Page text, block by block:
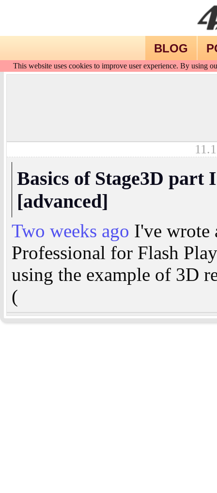
BLOG
This website uses cookies to improve user experience. By using
Basics of Stage3D
[advanced]
Two weeks ago I've wrote
Professional for Flash
using the example of 3D
(